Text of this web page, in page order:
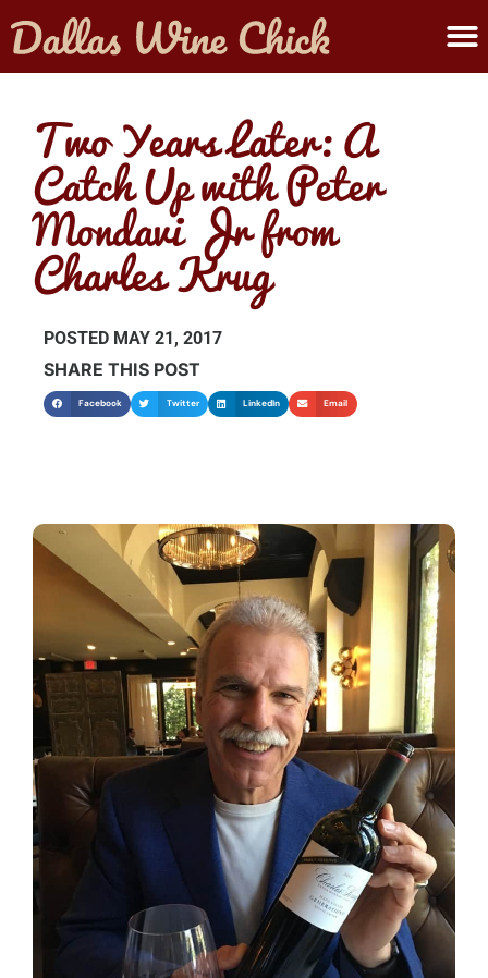
Two Years Later: A
Catch Up with Peter
Mondavi Jr from
Charles Krug
POSTED MAY 21, 2017
SHARE THIS POST
Facebook Twitter LinkedIn Email